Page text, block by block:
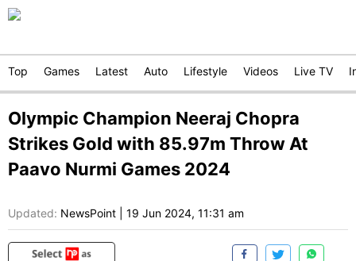
Top Games Latest Auto Lifestyle Videos Live TV
Olympic Champion Neeraj Chopra
Strikes Gold with 85.97m Throw At
Paavo Nurmi Games 2024
Updated: NewsPoint 19 Jun 2024, 11:31 am